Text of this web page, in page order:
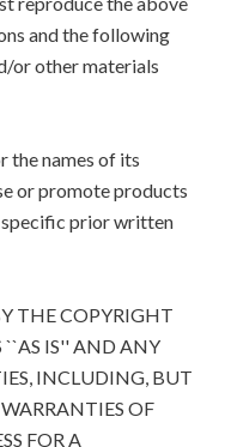
and the following
or other materials
the names of its
or promote products
prior written
THE COPYRIGHT
IS'' AND ANY
INCLUDING, BUT
OF
FOR A